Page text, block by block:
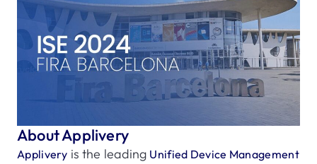
About Applivery
Applivery is the leading Unified Device Management